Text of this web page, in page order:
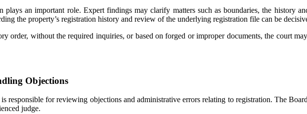
an important role. Expert findings may clarify matters such as boundaries, the history
the property’s registration history and review of the underlying registration file can be
order, without the required inquiries, or based on forged or improper documents, the court
Objections
responsible for reviewing objections and administrative errors relating to registration. The
judge.